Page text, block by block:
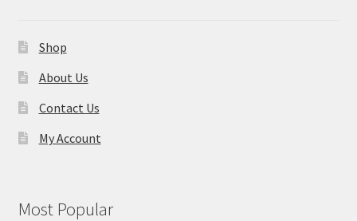
Shop
About Us
Contact Us
My Account
Most Popular